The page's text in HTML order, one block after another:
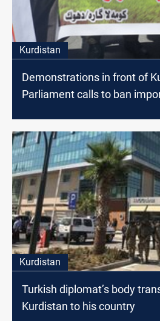
Kurdistan
Demonstrations in front of
Parliament calls to ban
Kurdistan
Turkish diplomat’s body
Kurdistan to his country